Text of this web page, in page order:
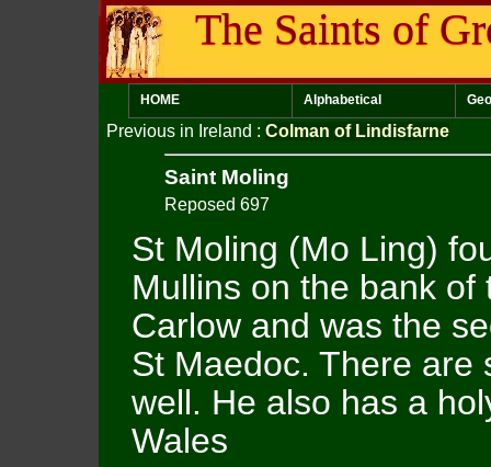
The Saints of
HOME Alphabetical
Previous in Ireland : Colman of Lindisfarne
Saint Moling
Reposed 697
St Moling (Mo Ling)
Mullins on the bank
Carlow and was the
St Maedoc. There are
well. He also has a
Wales